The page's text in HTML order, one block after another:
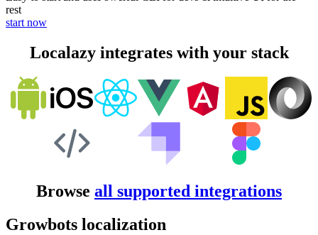
rest
start now
Localazy integrates with your stack
Browse all supported integrations
Growbots localization